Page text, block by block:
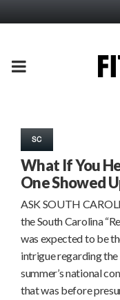
PRIMARY
SC
What If You
One Showed
ASK SOUTH
the South Carolina
was expected to be
intrigue regarding
summer’s national
that was before